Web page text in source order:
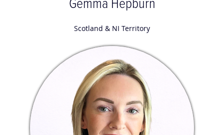
Gemma Hepburn
Scotland & NI Territory